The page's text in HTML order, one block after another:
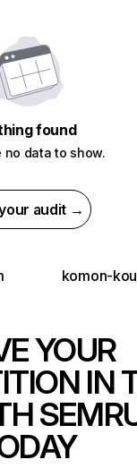
found
no data to show.
audit →
komon-
YOUR
IN